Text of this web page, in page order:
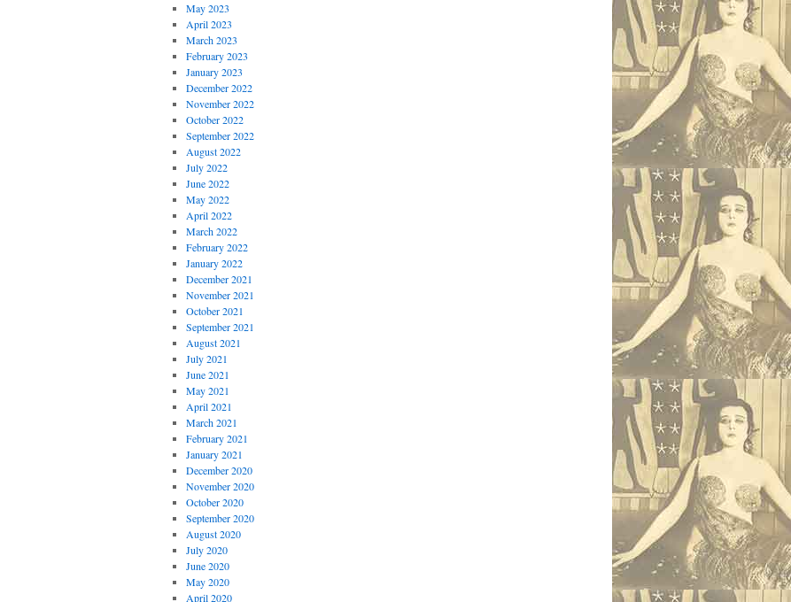
May 2023
April 2023
March 2023
February 2023
January 2023
December 2022
November 2022
October 2022
September 2022
August 2022
July 2022
June 2022
May 2022
April 2022
March 2022
February 2022
January 2022
December 2021
November 2021
October 2021
September 2021
August 2021
July 2021
June 2021
May 2021
April 2021
March 2021
February 2021
January 2021
December 2020
November 2020
October 2020
September 2020
August 2020
July 2020
June 2020
May 2020
April 2020